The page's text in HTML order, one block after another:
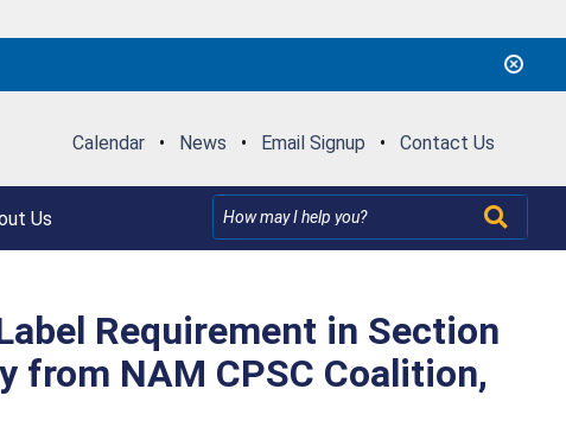
Calendar • News • Email Signup • Contact Us
Us
Requirement in Section
from NAM CPSC Coalition,